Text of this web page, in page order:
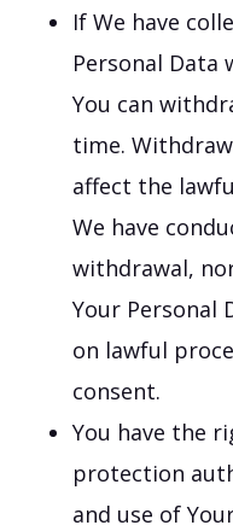
If We have
Personal Data
You can
time.
affect the
We have
withdrawal,
Your Personal
on lawful
consent.
You have the
protection
and use of